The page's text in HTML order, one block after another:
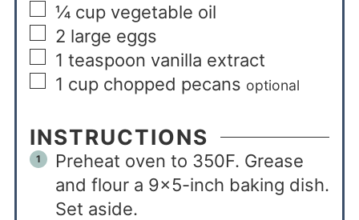
¼ cup vegetable oil
2 large eggs
1 teaspoon vanilla extract
1 cup chopped pecans optional
INSTRUCTIONS
Preheat oven to 350F. Grease
and flour a 9×5-inch baking dish.
Set aside.